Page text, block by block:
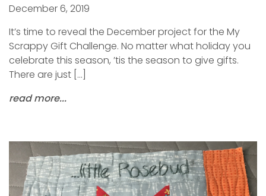
December 6, 2019
It’s time to reveal the December project for the My
Scrappy Gift Challenge. No matter what holiday you
celebrate this season, ’tis the season to give gifts.
There are just […]
read more...